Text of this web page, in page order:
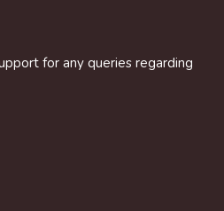
for any queries regarding